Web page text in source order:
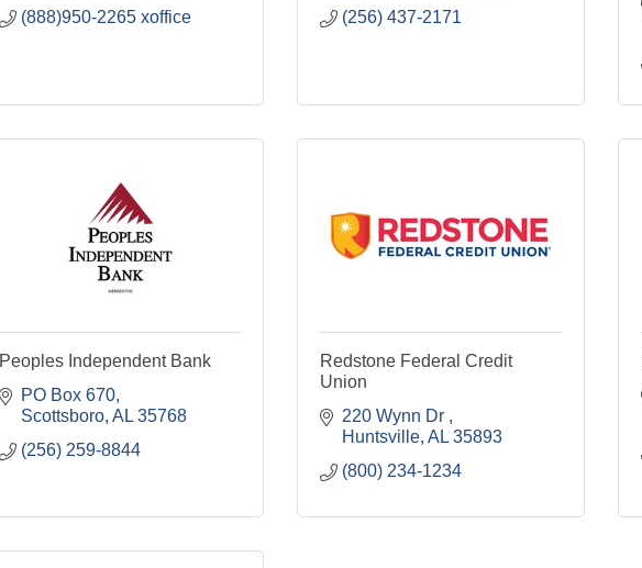
(888)950-2265 xoffice
(256) 437-2171
Peoples Independent Bank
PO Box 670
Scottsboro AL 35768
(256) 259-8844
Redstone Federal Credit
Union
220 Wynn Dr
Huntsville AL 35893
(800) 234-1234